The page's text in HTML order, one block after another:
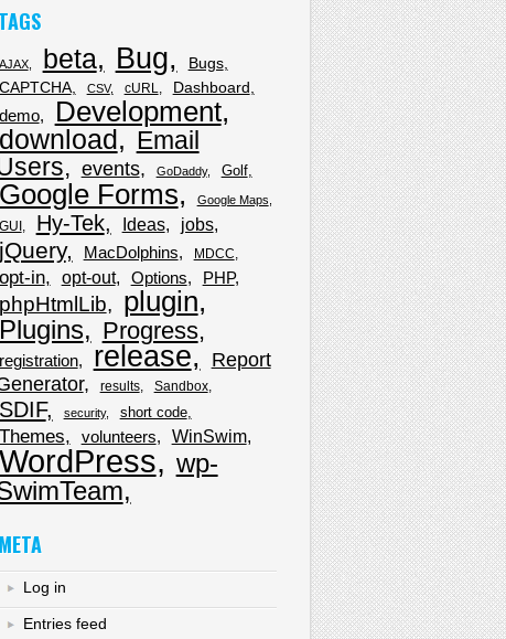
TAGS
AJAX beta Bug
Bugs
CAPTCHA
CSV cURL Dashboard
demo Development
download
Email
events GoDaddy Golf
Google Forms Google Maps
GUI Hy-Tek Ideas jobs
jQuery MacDolphins MDCC
opt-in opt-out Options PHP
phpHtmlLib plugin
Plugins Progress
registration release
Report
results Sandbox
SDIF security short code
Themes volunteers WinSwim
WordPress
wp-
META
Log in
Entries feed